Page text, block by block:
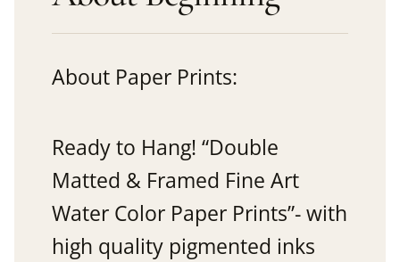
About Paper Prints:
Ready to Hang! “Double
Matted & Framed Fine Art
Water Color Paper Prints”- with
high quality pigmented inks